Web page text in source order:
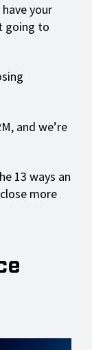
your
going to
and we’re
13 ways an
more